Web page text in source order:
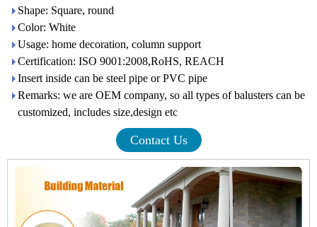
Shape: Square, round
Color: White
Usage: home decoration, column support
Certification: ISO 9001:2008,RoHS, REACH
Insert inside can be steel pipe or PVC pipe
Remarks: we are OEM company, so all types of balusters can be
customized, includes size,design etc
Contact Us